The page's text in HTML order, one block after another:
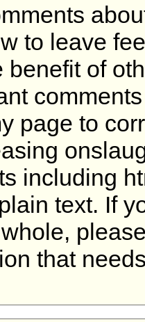
to leave
benefit of
page to
including
text. If
that